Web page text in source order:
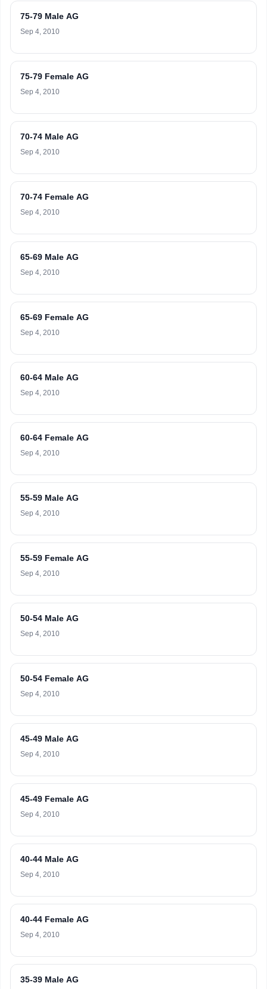
75-79 Male AG
Sep 4, 2010
75-79 Female AG
Sep 4, 2010
70-74 Male AG
Sep 4, 2010
70-74 Female AG
Sep 4, 2010
65-69 Male AG
Sep 4, 2010
65-69 Female AG
Sep 4, 2010
60-64 Male AG
Sep 4, 2010
60-64 Female AG
Sep 4, 2010
55-59 Male AG
Sep 4, 2010
55-59 Female AG
Sep 4, 2010
50-54 Male AG
Sep 4, 2010
50-54 Female AG
Sep 4, 2010
45-49 Male AG
Sep 4, 2010
45-49 Female AG
Sep 4, 2010
40-44 Male AG
Sep 4, 2010
40-44 Female AG
Sep 4, 2010
35-39 Male AG